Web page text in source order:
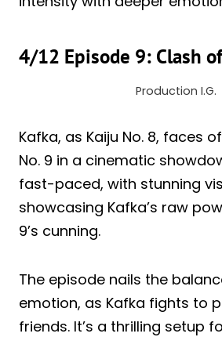
4/12 Episode 9: Clash
Production I.G.
Kafka, as Kaiju No. 8, faces
No. 9 in a cinematic
fast-paced, with stunning
showcasing Kafka’s raw
9’s cunning.
The episode nails the
emotion, as Kafka fights to
friends. It’s a thrilling setup